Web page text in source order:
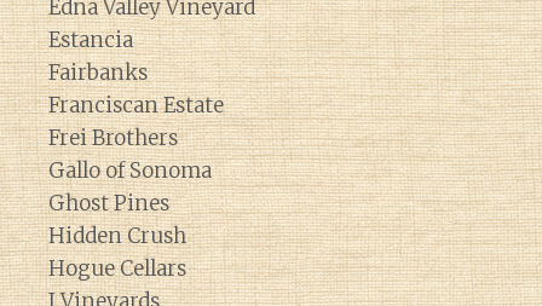
Edna Valley Vineyard
Estancia
Fairbanks
Franciscan Estate
Frei Brothers
Gallo of Sonoma
Ghost Pines
Hidden Crush
Hogue Cellars